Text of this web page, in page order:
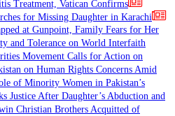
Treatment, Vatican Confirms
for Missing Daughter in Karachi
at Gunpoint, Family Fears for Her
and Tolerance on World Interfaith
Movement Calls for Action on
on Human Rights Concerns Amid
of Minority Women in Pakistan’s
Justice After Daughter’s Abduction and
Christian Brothers Acquitted of